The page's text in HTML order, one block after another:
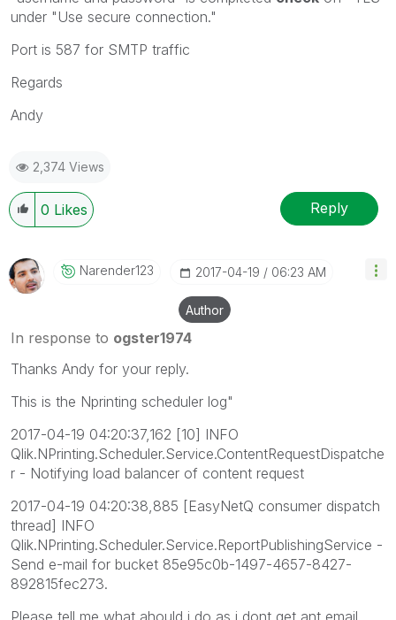
under "Use secure connection."
Port is 587 for SMTP traffic
Regards
Andy
2,374 Views
0 Likes Reply
Narender123 ‎2017-04-19 06:23 AM
Author
In response to ogster1974
Thanks Andy for your reply.
This is the Nprinting scheduler log"
2017-04-19 04:20:37,162 [10] INFO
Qlik.NPrinting.Scheduler.Service.ContentRequestDispatche
r - Notifying load balancer of content request
2017-04-19 04:20:38,885 [EasyNetQ consumer dispatch
thread] INFO
Qlik.NPrinting.Scheduler.Service.ReportPublishingService -
Send e-mail for bucket 85e95c0b-1497-4657-8427-
892815fec273.
Please tell me what ahould i do as i dont get ant email